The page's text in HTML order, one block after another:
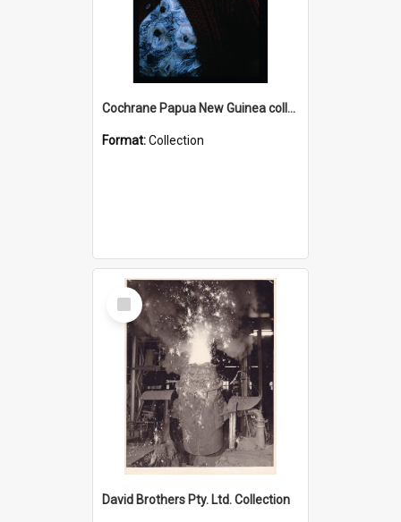
Cochrane Papua New Guinea collection : Radio Talks
Format:Collection
Select
Item
David Brothers Pty. Ltd. Collection